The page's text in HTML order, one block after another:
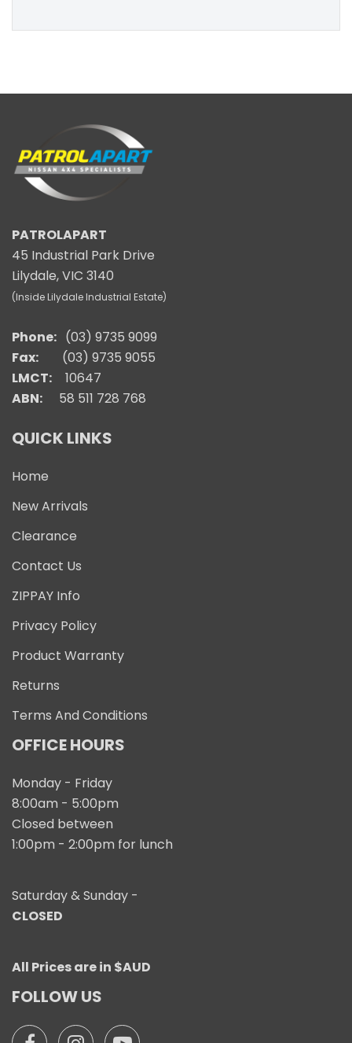
PATROLAPART
45 Industrial Park Drive
Lilydale, VIC 3140
(Inside Lilydale Industrial Estate)
Phone: (03) 9735 9099
Fax:
(03) 9735 9055
LMCT:
10647
ABN: 58 511 728 768
QUICK LINKS
Home
New Arrivals
Clearance
Contact Us
ZIPPAY Info
Privacy Policy
Product Warranty
Returns
Terms And Conditions
OFFICE HOURS
Monday - Friday
8:00am - 5:00pm
Closed between
1:00pm - 2:00pm for lunch
Saturday & Sunday -
CLOSED
All Prices are in $AUD
FOLLOW US